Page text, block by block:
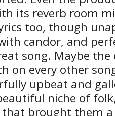
its reverb room
too, though
candor, and
song. Maybe
on every other
upbeat and
niche of
that brought them